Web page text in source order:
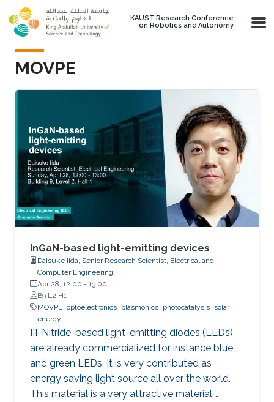
Skip to main content
KAUST Research Conference
on Robotics and Autonomy
MOVPE
InGaN-based light-emitting devices
Daisuke Iida, Senior Research Scientist, Electrical and
Computer Engineering
Apr 28, 12:00 - 13:00
B9 L2 H1
MOVPE optoelectronics plasmonics photocatalysis solar
energy
III-Nitride-based light-emitting diodes (LEDs)
are already commercialized for instance blue
and green LEDs. It is very contributed as
energy saving light source all over the world.
This material is a very attractive material,